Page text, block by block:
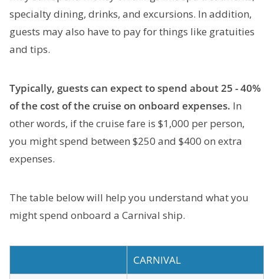
specialty dining, drinks, and excursions. In addition,
guests may also have to pay for things like gratuities
and tips.
Typically, guests can expect to spend about 25 - 40%
of the cost of the cruise on onboard expenses. In
other words, if the cruise fare is $1,000 per person,
you might spend between $250 and $400 on extra
expenses.
The table below will help you understand what you
might spend onboard a Carnival ship.
CARNIVAL